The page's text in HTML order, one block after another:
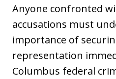
Anyone confronted
accusations must
importance of
representation
Columbus federal